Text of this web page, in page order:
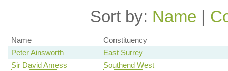
Sort by: Name |
Name
Constituency
Peter Ainsworth
East Surrey
Sir David Amess
Southend West